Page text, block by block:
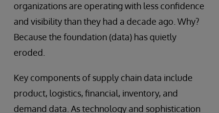
organizations are operating with less confidence
and visibility than they had a decade ago. Why?
Because the foundation (data) has quietly
eroded.
Key components of supply chain data include
product, logistics, financial, inventory, and
demand data. As technology and sophistication